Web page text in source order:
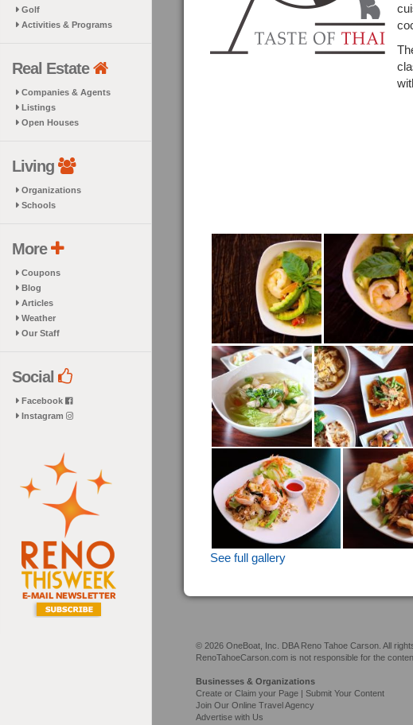
Golf
Activities & Programs
Real Estate
Companies & Agents
Listings
Open Houses
Living
Organizations
Schools
More
Coupons
Blog
Articles
Weather
Our Staff
Social
Facebook
Instagram
See full gallery
© 2026 OneBoat, Inc. DBA Reno Tahoe Carson. All
RenoTahoeCarson.com is not responsible for the
Businesses & Organizations
Create or Claim your Page | Submit Your Content
Join Our Online Travel Agency
Advertise with Us